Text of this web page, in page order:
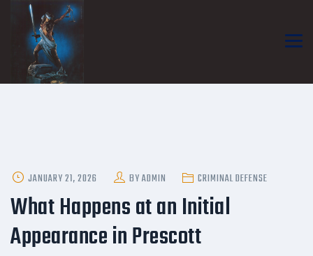
POSTED
ON
JANUARY 21, 2026 BYADMIN CRIMINAL DEFENSE
What Happens at an Initial
Appearance in Prescott